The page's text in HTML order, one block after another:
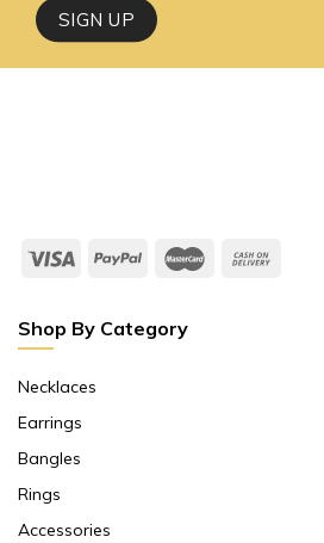
Shop By Category
Necklaces
Earrings
Bangles
Rings
Accessories